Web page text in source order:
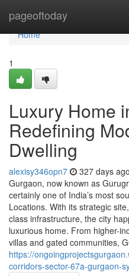
pageoftoday
Home
Home
1
Luxury Home
Redefining
Dwelling
alexisy346opn7 327 days ago
Gurgaon, now known as
certainly one of India’s most
Locations. With its strategic
class infrastructure, the city
luxurious home. From higher-
villas and gated communities,
https://
corridors-sector-67a-gurgaon-